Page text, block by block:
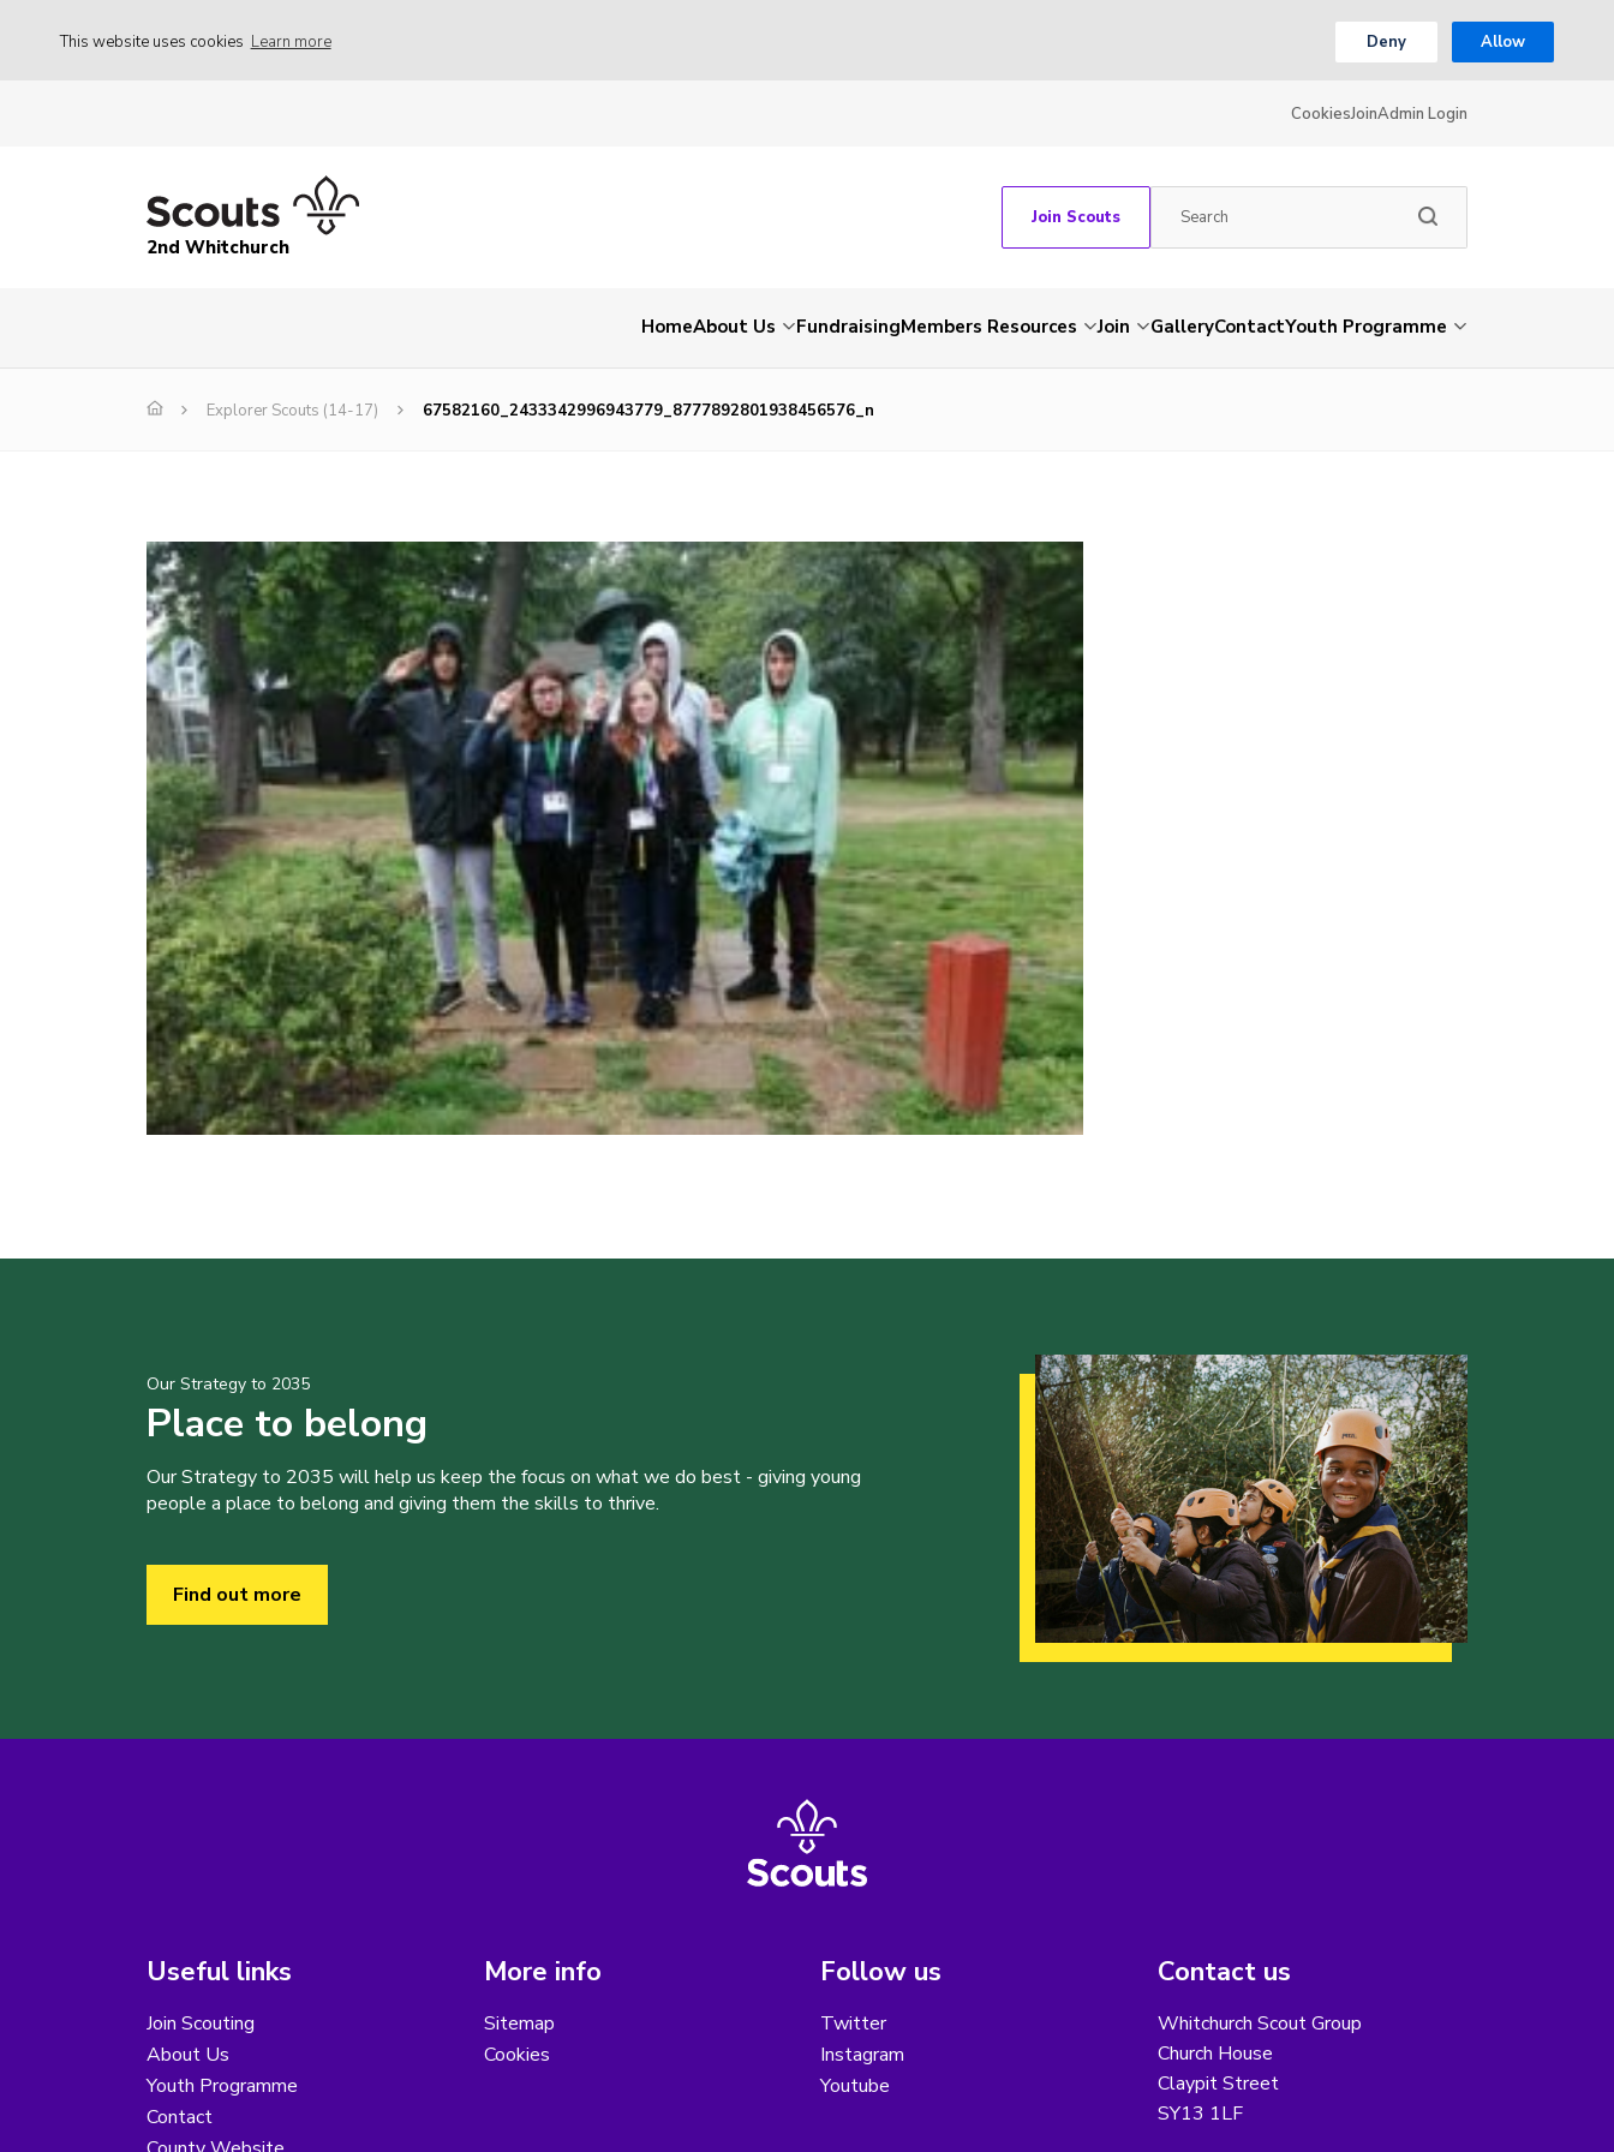
This website uses cookies Learn more Deny Allow
CookiesJoinAdmin Login
2nd Whitchurch
Join Scouts
HomeAbout Us FundraisingMembers Resources Join GalleryContactYouth Programme
Explorer Scouts (14-17) 67582160_2433342996943779_8777892801938456576_n
Our Strategy to 2035
Place to belong
Our Strategy to 2035 will help us keep the focus on what we do best - giving young
people a place to belong and giving them the skills to thrive.
Find out more
Useful links
Join Scouting
About Us
Youth Programme
Contact
More info
Sitemap
Cookies
Follow us
Twitter
Instagram
Youtube
Contact us
Whitchurch Scout Group
Church House
Claypit Street
SY13 1LF